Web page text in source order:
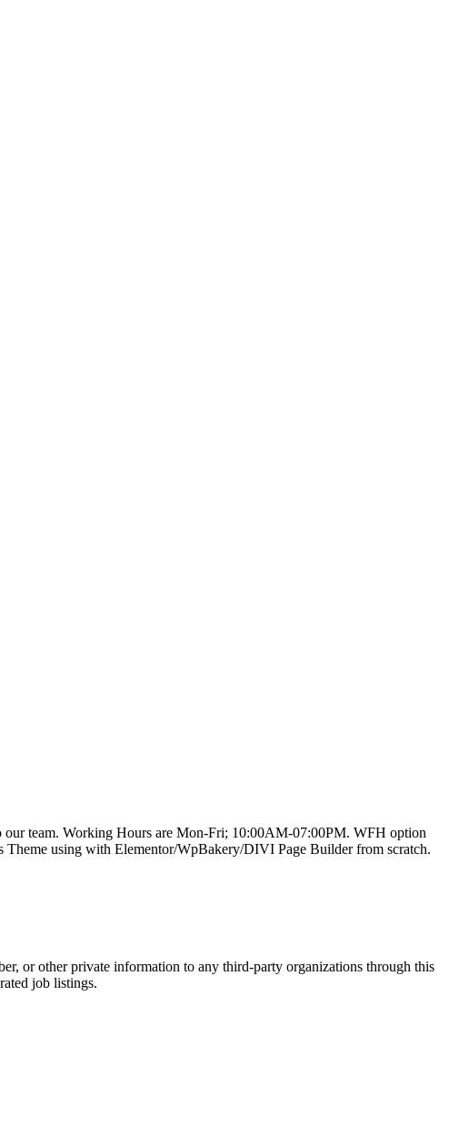
team. Working Hours are Mon-Fri; 10:00AM-07:00PM. WFH option
using with Elementor/WpBakery/DIVI Page Builder from scratch.
or other private information to any third-party organizations through this
job listings.